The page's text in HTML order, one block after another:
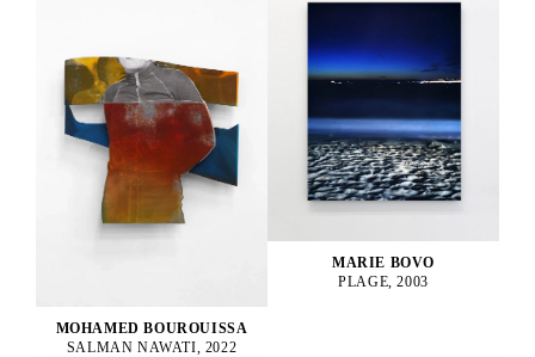
MOHAMED BOUROUISSA
SALMAN NAWATI, 2022
MARIE BOVO
PLAGE, 2003